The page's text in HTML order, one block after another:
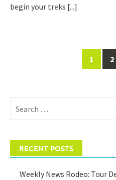
begin your treks [...]
1 2
for:
RECENT POSTS
Weekly News Rodeo: Tour